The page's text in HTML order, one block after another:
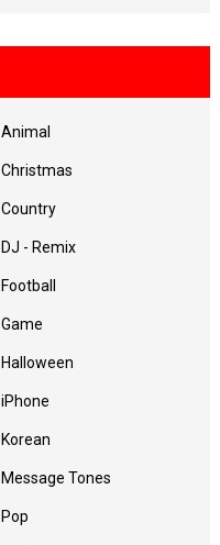
Animal
Christmas
Country
DJ - Remix
Football
Game
Halloween
iPhone
Korean
Message Tones
Pop